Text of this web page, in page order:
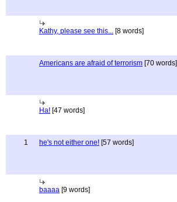
Kathy, please see this... [8 words]
Americans are afraid of terrorism [70 words]
Ha! [47 words]
1 he's not either one! [57 words]
baaaa [9 words]